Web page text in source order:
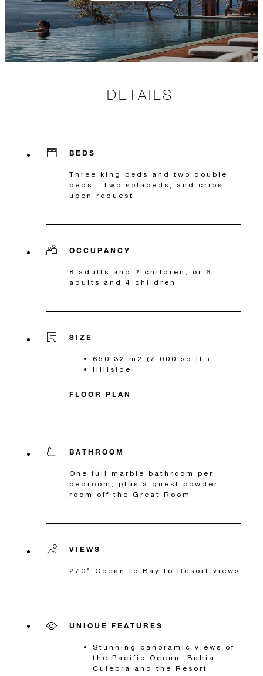
DETAILS
BEDS
Three king beds and two double
beds , Two sofabeds, and cribs
upon request
OCCUPANCY
8 adults and 2 children, or 6
adults and 4 children
SIZE
650.32 m2 (7,000 sq.ft.)
Hillside
FLOOR PLAN
BATHROOM
One full marble bathroom per
bedroom, plus a guest powder
room off the Great Room
VIEWS
270° Ocean to Bay to Resort views
UNIQUE FEATURES
Stunning panoramic views of
the Pacific Ocean, Bahia
Culebra and the Resort